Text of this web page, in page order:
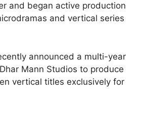
and began active production
and vertical series
announced a multi-year
Mann Studios to produce
vertical titles exclusively for